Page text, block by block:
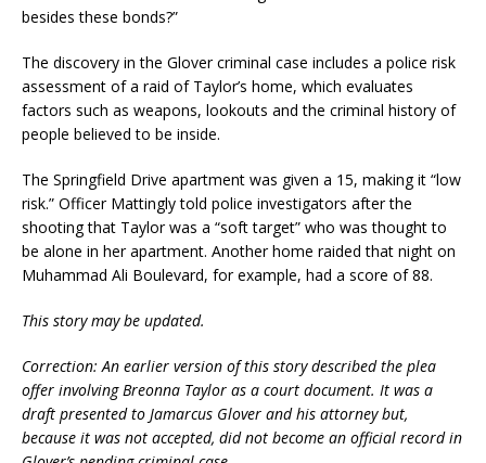
besides these bonds?”
The discovery in the Glover criminal case includes a police risk
assessment of a raid of Taylor’s home, which evaluates
factors such as weapons, lookouts and the criminal history of
people believed to be inside.
The Springfield Drive apartment was given a 15, making it “low
risk.” Officer Mattingly told police investigators after the
shooting that Taylor was a “soft target” who was thought to
be alone in her apartment. Another home raided that night on
Muhammad Ali Boulevard, for example, had a score of 88.
This story may be updated.
Correction: An earlier version of this story described the plea
offer involving Breonna Taylor as a court document. It was a
draft presented to Jamarcus Glover and his attorney but,
because it was not accepted, did not become an official record in